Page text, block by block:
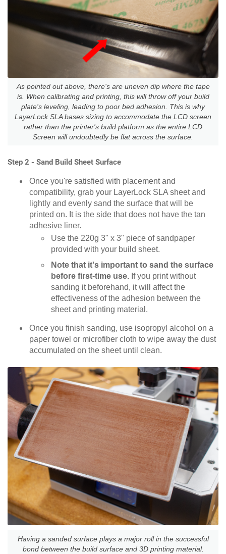
As pointed out above, there's are uneven dip where the tape
is. When calibrating and printing, this will throw off your build
plate's leveling, leading to poor bed adhesion. This is why
LayerLock SLA bases sizing to accommodate the LCD screen
rather than the printer's build platform as the entire LCD
Screen will undoubtedly be flat across the surface.
Step 2 - Sand Build Sheet Surface
Once you're satisfied with placement and
compatibility, grab your LayerLock SLA sheet and
lightly and evenly sand the surface that will be
printed on. It is the side that does not have the tan
adhesive liner.
Use the 220g 3" x 3" piece of sandpaper
provided with your build sheet.
Note that it's important to sand the surface
before first-time use. If you print without
sanding it beforehand, it will affect the
effectiveness of the adhesion between the
sheet and printing material.
Once you finish sanding, use isopropyl alcohol on a
paper towel or microfiber cloth to wipe away the dust
accumulated on the sheet until clean.
Having a sanded surface plays a major roll in the successful
bond between the build surface and 3D printing material.